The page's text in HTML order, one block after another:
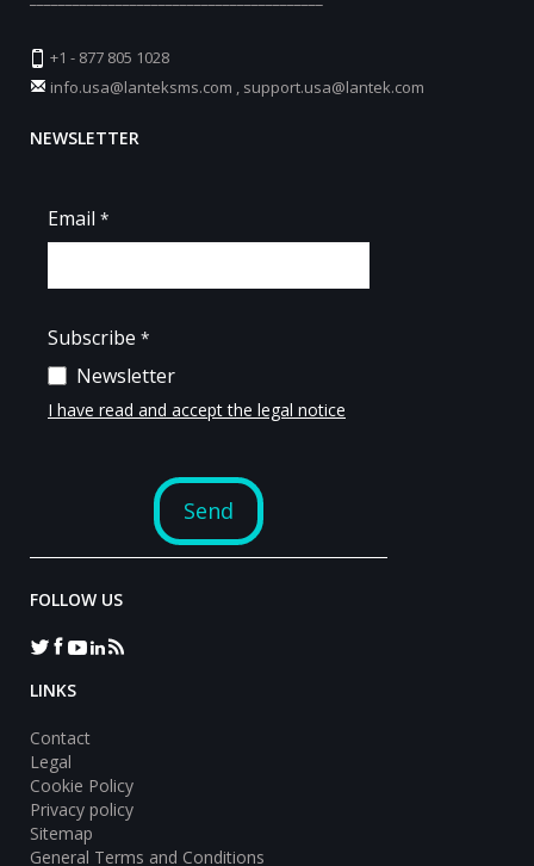
+1 - 877 805 1028
info.usa@lanteksms.com , support.usa@lantek.com
NEWSLETTER
FOLLOW US
LINKS
Contact
Legal
Cookie Policy
Privacy policy
Sitemap
General Terms and Conditions